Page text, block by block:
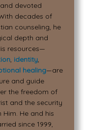
devoted
decades of
counseling, he
depth and
resources—
, identity,
healing—are
and guide
the freedom of
and the security
He and his
since 1999,